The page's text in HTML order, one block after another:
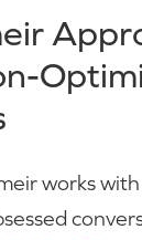
works with